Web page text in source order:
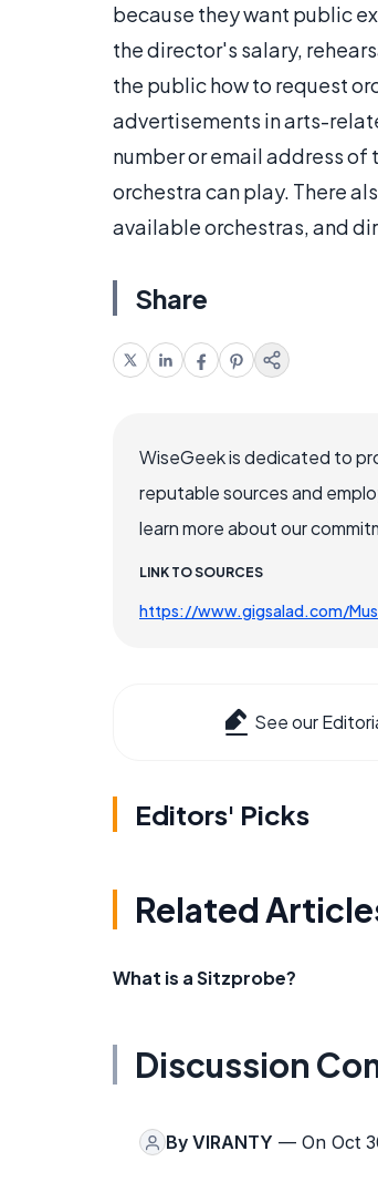
because they want public
the director's salary,
the public how to request
advertisements in arts-
number or email address of
orchestra can play. There
available orchestras, and
Share
WiseGeek is dedicated to
reputable sources and
learn more about our
LINK TO SOURCES
https://www.gigsalad.com/
See our
Editors' Picks
Related
What is a Sitzprobe?
Discussion
By VIRANTY — On Oct